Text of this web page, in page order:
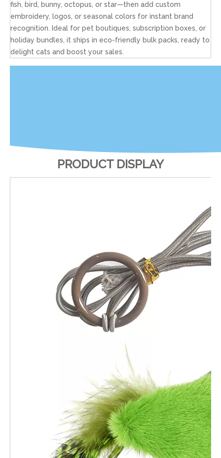
fish, bird, bunny, octopus, or star—then add custom
embroidery, logos, or seasonal colors for instant brand
recognition. Ideal for pet boutiques, subscription boxes, or
holiday bundles, it ships in eco-friendly bulk packs, ready to
delight cats and boost your sales.
PRODUCT DISPLAY